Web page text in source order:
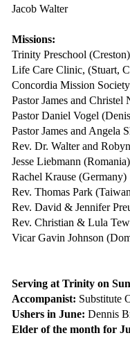
Jacob Walter
Missions:
Trinity Preschool (Creston)
Life Care Clinic, (Stuart,
Concordia Mission Society
Pastor James and
Pastor Daniel Vogel
Pastor James and Angela
Rev. Dr. Walter and
Jesse Liebmann (Romania)
Rachel Krause (Germany)
Rev. Thomas Park
Rev. David & Jennifer
Rev. Christian & Lula
Vicar Gavin Johnson
Serving at Trinity on
Accompanist: Substitute
Ushers in June:Dennis
Elder of the month for